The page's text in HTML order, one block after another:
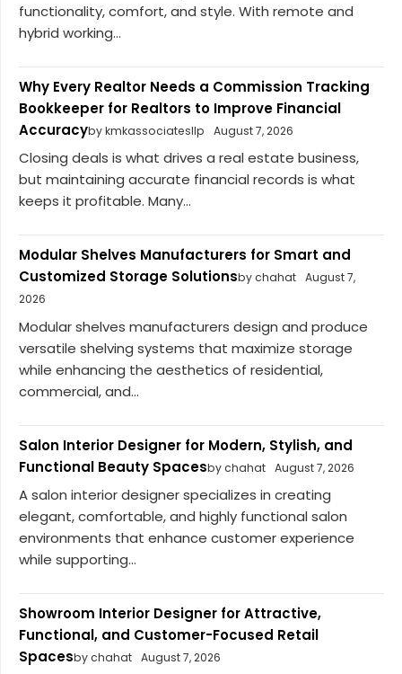
functionality, comfort, and style. With remote and
hybrid working...
Why Every Realtor Needs a Commission Tracking
Bookkeeper for Realtors to Improve Financial
Accuracyby kmkassociatesllp August 7, 2026
Closing deals is what drives a real estate business,
but maintaining accurate financial records is what
keeps it profitable. Many...
Modular Shelves Manufacturers for Smart and
Customized Storage Solutionsby chahat August 7,
2026
Modular shelves manufacturers design and produce
versatile shelving systems that maximize storage
while enhancing the aesthetics of residential,
commercial, and...
Salon Interior Designer for Modern, Stylish, and
Functional Beauty Spacesby chahat August 7, 2026
A salon interior designer specializes in creating
elegant, comfortable, and highly functional salon
environments that enhance customer experience
while supporting...
Showroom Interior Designer for Attractive,
Functional, and Customer-Focused Retail
Spacesby chahat August 7, 2026